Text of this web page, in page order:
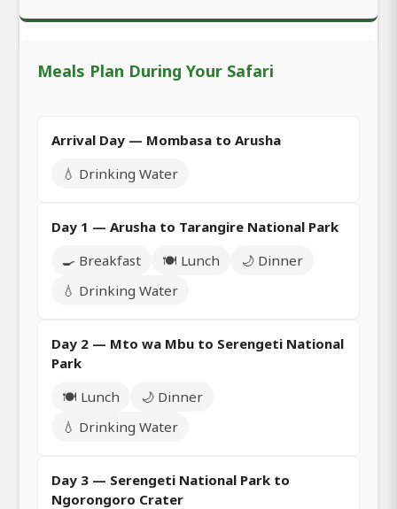
Meals Plan During Your Safari
Arrival Day — Mombasa to Arusha
💧 Drinking Water
Day 1 — Arusha to Tarangire National Park
🍳 Breakfast
🍽️ Lunch
🌙 Dinner
💧 Drinking Water
Day 2 — Mto wa Mbu to Serengeti National
Park
🍽️ Lunch
🌙 Dinner
💧 Drinking Water
Day 3 — Serengeti National Park to
Ngorongoro Crater